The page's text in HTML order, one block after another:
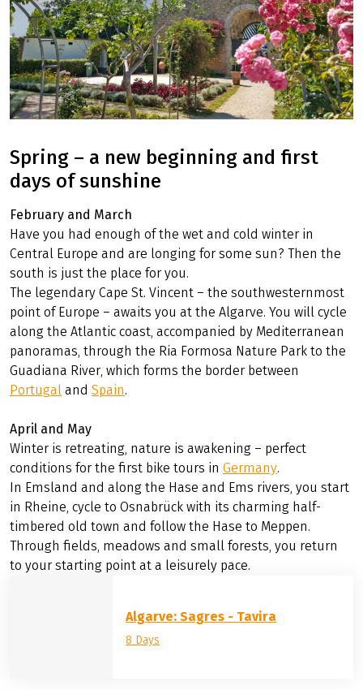
Spring – a new beginning and first
days of sunshine
February and March
Have you had enough of the wet and cold winter in
Central Europe and are longing for some sun? Then the
south is just the place for you.
point of Europe – awaits you at the Algarve. You will cycle
along the Atlantic coast, accompanied by Mediterranean
panoramas, through the Ria Formosa Nature Park to the
Guadiana River, which forms the border between
PortugalandSpain.
April and May
Winter is retreating, nature is awakening – perfect
in Rheine, cycle to Osnabrück with its charming half-
timbered old town and follow the Hase to Meppen.